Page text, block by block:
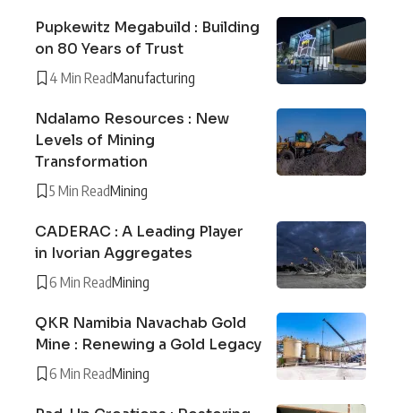
Pupkewitz Megabuild : Building
on 80 Years of Trust
4 Min ReadManufacturing
Ndalamo Resources : New
Levels of Mining
Transformation
5 Min ReadMining
CADERAC : A Leading Player
in Ivorian Aggregates
6 Min ReadMining
QKR Namibia Navachab Gold
Mine : Renewing a Gold Legacy
6 Min ReadMining